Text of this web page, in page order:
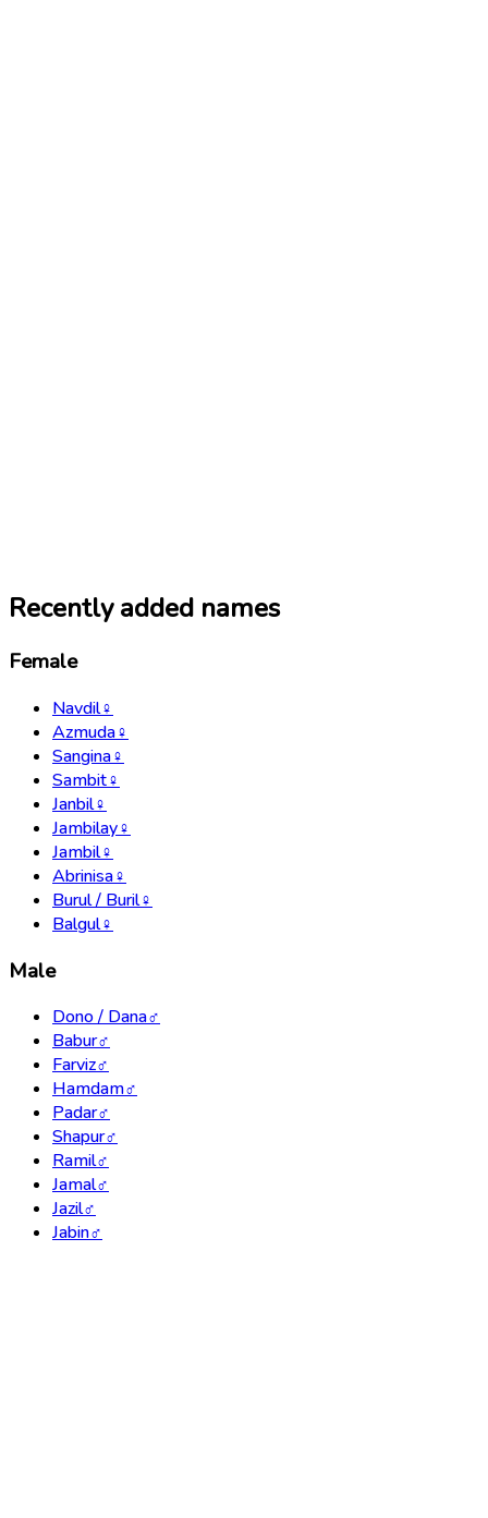
Recently added names
Female
Navdil♀
Azmuda♀
Sangina♀
Sambit♀
Janbil♀
Jambilay♀
Jambil♀
Abrinisa♀
Burul / Buril♀
Balgul♀
Male
Dono / Dana♂
Babur♂
Farviz♂
Hamdam♂
Padar♂
Shapur♂
Ramil♂
Jamal♂
Jazil♂
Jabin♂